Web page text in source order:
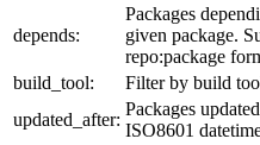
depends:
Packages
given package.
repo:package
build_tool:
Filter by build
updated_after:
Packages
ISO8601